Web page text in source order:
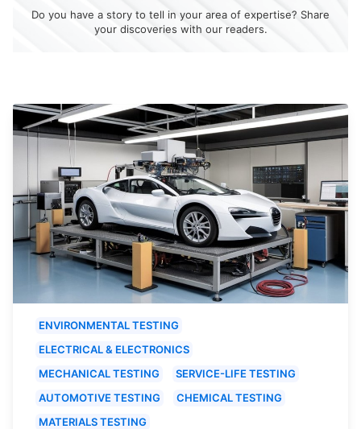
Do you have a story to tell in your area of expertise? Share
your discoveries with our readers.
ENVIRONMENTAL TESTING
ELECTRICAL & ELECTRONICS
MECHANICAL TESTING
SERVICE-LIFE TESTING
AUTOMOTIVE TESTING
CHEMICAL TESTING
MATERIALS TESTING